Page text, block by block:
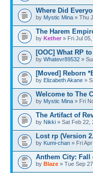
Where Did
by Mystic Mina » Thu
The Harem
by Kether » Fri Jul
[OOC] What RP
by Whatevr89532 »
[Moved] Reborn
by Elizabeth Akane »
Welcome to The
by Mystic Mina » Fri
The Artifact of
by Nikki » Sat Feb 22,
Lost rp (Version
by Kumi-chan » Fri
Anthem City: Fall
by Blaze » Tue Sep